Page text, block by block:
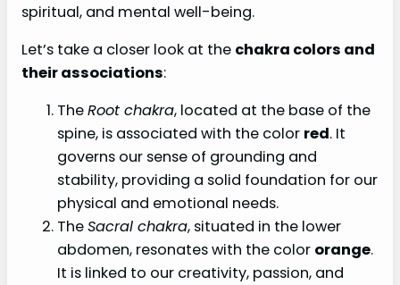
spiritual, and mental well-being.
Let’s take a closer look at the chakra colors and
their associations:
TheRoot chakra, located at the base of the
spine, is associated with the color red. It
governs our sense of grounding and
stability, providing a solid foundation for our
physical and emotional needs.
TheSacral chakra, situated in the lower
abdomen, resonates with the color orange.
It is linked to our creativity, passion, and